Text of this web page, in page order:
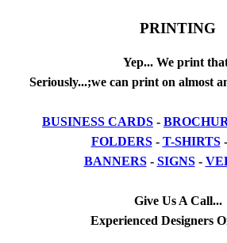
PRINTING
Yep... We print
Seriously...;we can print on almost
BUSINESS CARDS -
FOLDERS- T-SHIRTS-
BANNERS- SIGNS-
Give Us A Call...
Experienced Designers